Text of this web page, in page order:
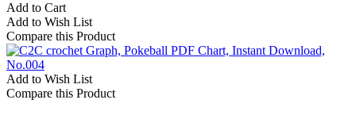
Add to Cart
Add to Wish List
Compare this Product
Add to Wish List
Compare this Product